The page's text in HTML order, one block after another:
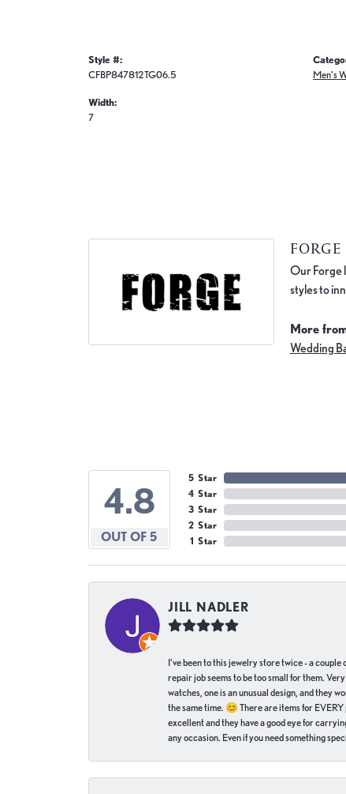
Style #:
CFBP847812TG06.5
Width:
7
Men's
FORGE
Our Forge
styles to
More
Wedding
4.8
OUT OF 5
5 Star
4 Star
3 Star
2 Star
1 Star
JILL NADLER
I've been to this jewelry store twice - a
repair job seems to be too small for them.
watches, one is an unusual design, and they
the same time. 😊 There are items for
excellent and they have a good eye for
any occasion. Even if you need something